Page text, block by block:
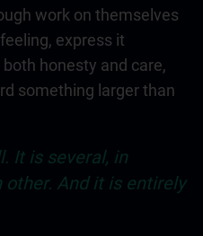
work on themselves
express it
honesty and care,
something larger than
It is several, in
And it is entirely